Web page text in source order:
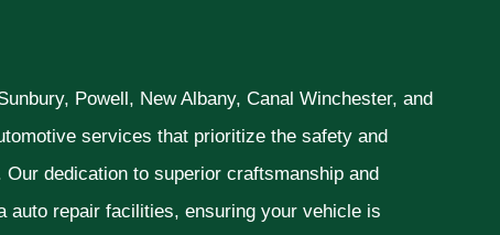
Powell, New Albany, Canal Winchester, and
services that prioritize the safety and
dedication to superior craftsmanship and
auto repair facilities, ensuring your vehicle is